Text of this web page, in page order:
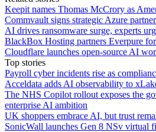
Keepit names Thomas McCrory as
Commvault signs strategic Azure
AI drives ransomware surge, experts
BlackBox Hosting partners Everpure
Cloudflare launches open-source AI
Top stories
Payroll cyber incidents rise as
Acceldata adds AI observability to
The NHS Copilot rollout exposes the
enterprise AI ambition
UK shoppers embrace AI, but trust
SonicWall launches Gen 8 NSv virtual